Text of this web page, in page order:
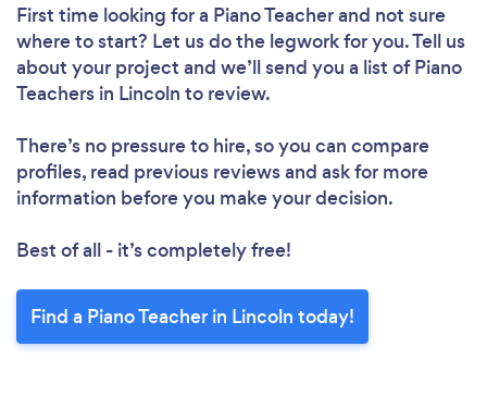
First time looking for a Piano Teacherand not sure
where to start? Let us do the legwork for you. Tell us
about your project and we’ll send you a list of Piano
Teachers in Lincoln to review.
There’s no pressure to hire, so you can compare
profiles, read previous reviews and ask for more
information before you make your decision.
Best of all - it’s completely free!
Find a Piano Teacher in Lincoln today!